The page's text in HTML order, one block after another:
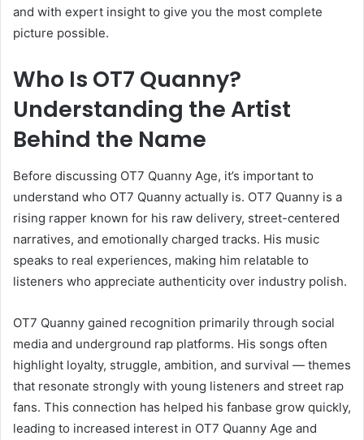
and with expert insight to give you the most complete
picture possible.
Who Is OT7 Quanny?
Understanding the Artist
Behind the Name
Before discussing OT7 Quanny Age, it’s important to
understand who OT7 Quanny actually is. OT7 Quanny is a
rising rapper known for his raw delivery, street-centered
narratives, and emotionally charged tracks. His music
speaks to real experiences, making him relatable to
listeners who appreciate authenticity over industry polish.
OT7 Quanny gained recognition primarily through social
media and underground rap platforms. His songs often
highlight loyalty, struggle, ambition, and survival — themes
that resonate strongly with young listeners and street rap
fans. This connection has helped his fanbase grow quickly,
leading to increased interest in OT7 Quanny Age and